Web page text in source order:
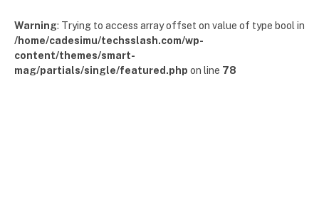
Warning: Trying to access array offset on value of type bool in
/home/cadesimu/techsslash.com/wp-
content/themes/smart-
mag/partials/single/featured.php on line 78